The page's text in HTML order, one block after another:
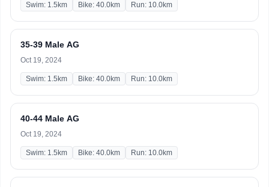
Swim: 1.5km Bike: 40.0km Run: 10.0km
35-39 Male AG
Oct 19, 2024
Swim: 1.5km Bike: 40.0km Run: 10.0km
40-44 Male AG
Oct 19, 2024
Swim: 1.5km Bike: 40.0km Run: 10.0km